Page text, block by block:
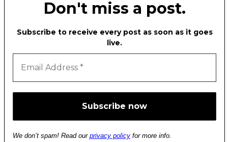
Don't miss a post.
Subscribe to receive every post as soon as it goes
live.
We don’t spam! Read our privacy policy for more info.